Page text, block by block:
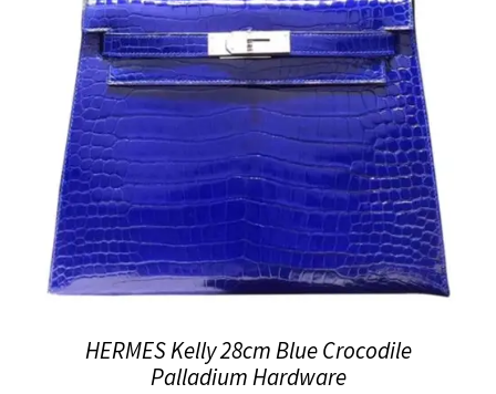
HERMES Kelly 28cm Blue Crocodile
Palladium Hardware